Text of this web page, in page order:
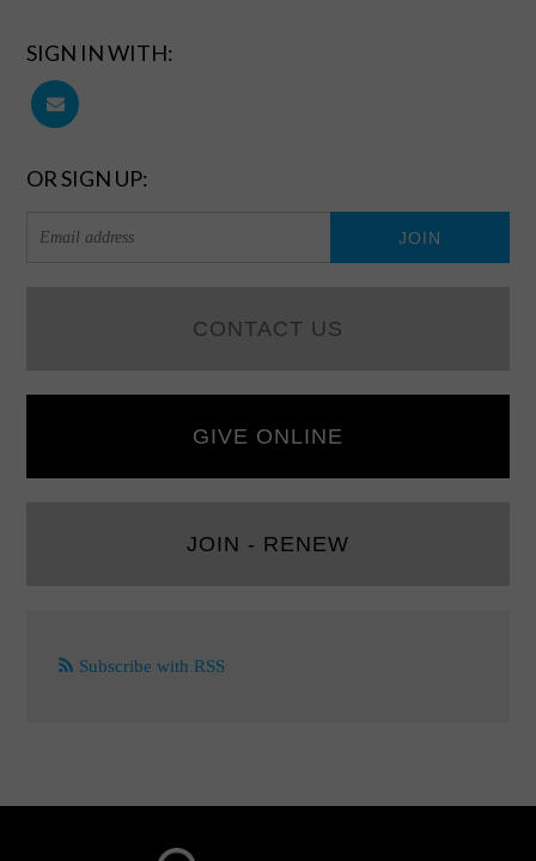
SIGN IN WITH:
OR SIGN UP:
CONTACT US
GIVE ONLINE
JOIN - RENEW
Subscribe with RSS